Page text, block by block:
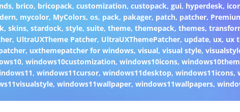
, brico, bricopack, customization, custopack, gui, hyperdesk,
, mycolor, MyColors,os, pack, pakager, patch, patcher,
, skins, stardock, style, suite, theme, themepack, themes,
, UltraUXTheme Patcher, UltraUXThemePatcher, update, ux, ux
, uxthemepatcher for windows, visual, visual style,
,windows10customization,windows10icons,
, windows11cursor, windows11desktop, windows11icons,
, windows11wallpaper, windows11wallpapers,